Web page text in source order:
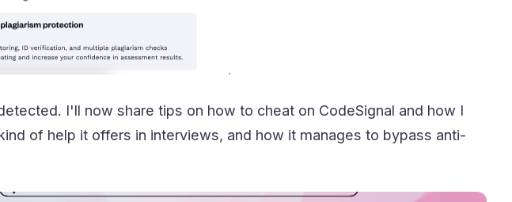
I'll now share tips on how to cheat on CodeSignal and how I
of help it offers in interviews, and how it manages to bypass anti-